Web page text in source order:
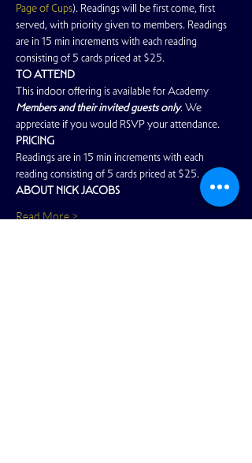
Page of Cups). Readings will be first come, first
served, with priority given to members. Readings
are in 15 min increments with each reading
consisting of 5 cards priced at $25.
TO ATTEND
This indoor offering is available for Academy
Members and their invited guests only. We
appreciate if you would RSVP your attendance.
PRICING
Readings are in 15 min increments with each
reading consisting of 5 cards priced at $25.
ABOUT NICK JACOBS
Read More >